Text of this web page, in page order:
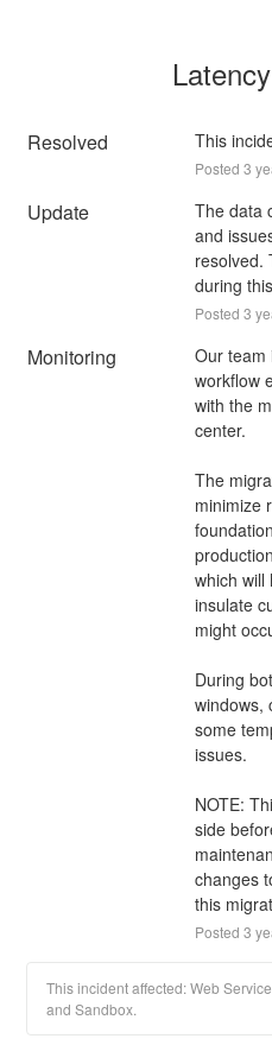
Resolved This
Posted 3
Update
The data
and
resolved.
during
Posted 3
Monitoring
Our team
workflow
with the
center.
The
minimize
which will
insulate
might
During
windows,
some
issues.
NOTE:
side
changes
this
Posted 3
This incident affected: Web
and Sandbox.